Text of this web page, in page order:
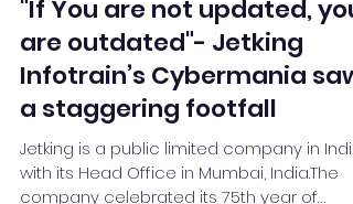
Team Stay Featured
Nov 17, 2022
2 min read
"If You are not updated, you
are outdated"- Jetking
Infotrain’s Cybermania saw
a staggering footfall